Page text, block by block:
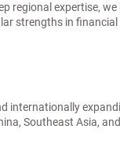
regional expertise, we
strengths in financial
internationally
Southeast Asia,